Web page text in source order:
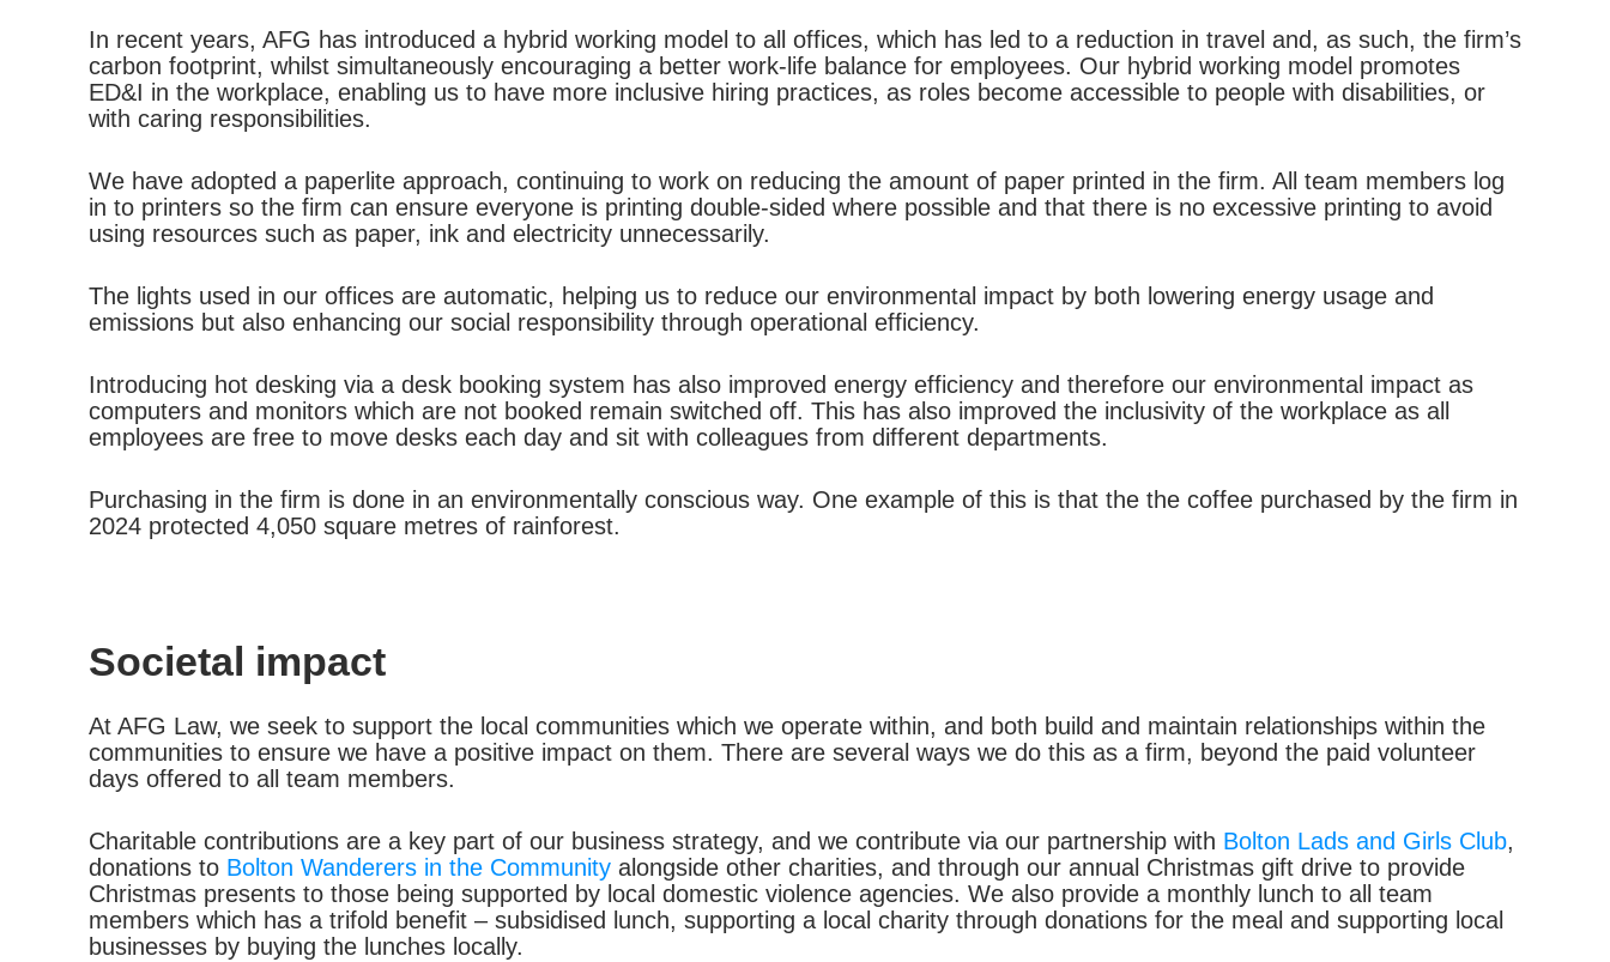
In recent years, AFG has introduced a hybrid working model to all offices, which has led to a reduction in travel and, as such, the firm’s
carbon footprint, whilst simultaneously encouraging a better work-life balance for employees. Our hybrid working model promotes
ED&I in the workplace, enabling us to have more inclusive hiring practices, as roles become accessible to people with disabilities, or
with caring responsibilities.
We have adopted a paperlite approach, continuing to work on reducing the amount of paper printed in the firm. All team members log
in to printers so the firm can ensure everyone is printing double-sided where possible and that there is no excessive printing to avoid
using resources such as paper, ink and electricity unnecessarily.
The lights used in our offices are automatic, helping us to reduce our environmental impact by both lowering energy usage and
emissions but also enhancing our social responsibility through operational efficiency.
Introducing hot desking via a desk booking system has also improved energy efficiency and therefore our environmental impact as
computers and monitors which are not booked remain switched off. This has also improved the inclusivity of the workplace as all
employees are free to move desks each day and sit with colleagues from different departments.
Purchasing in the firm is done in an environmentally conscious way. One example of this is that the the coffee purchased by the firm in
2024 protected 4,050 square metres of rainforest.
Societal impact
At AFG Law, we seek to support the local communities which we operate within, and both build and maintain relationships within the
communities to ensure we have a positive impact on them. There are several ways we do this as a firm, beyond the paid volunteer
days offered to all team members.
Charitable contributions are a key part of our business strategy, and we contribute via our partnership with Bolton Lads and Girls Club,
donations to Bolton Wanderers in the Community alongside other charities, and through our annual Christmas gift drive to provide
Christmas presents to those being supported by local domestic violence agencies. We also provide a monthly lunch to all team
members which has a trifold benefit – subsidised lunch, supporting a local charity through donations for the meal and supporting local
businesses by buying the lunches locally.